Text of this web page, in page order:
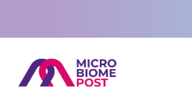
content